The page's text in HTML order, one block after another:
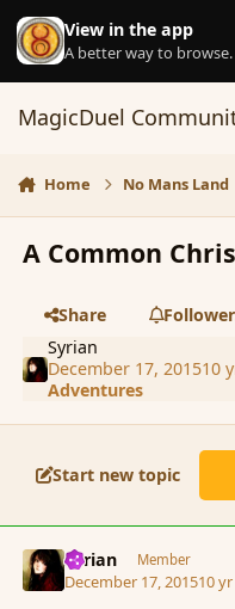
Skip to content
View in the app
A better way to browse.
MagicDuel
Home No Mans Land
A Common
Share
Syrian
December 17, 201510
Adventures
Start new topic
Syrian Member
December 17, 201510 yr